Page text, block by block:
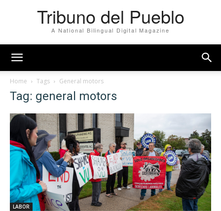
Tribuno del Pueblo
A National Bilingual Digital Magazine
Home Tags General motors
Tag: general motors
LABOR